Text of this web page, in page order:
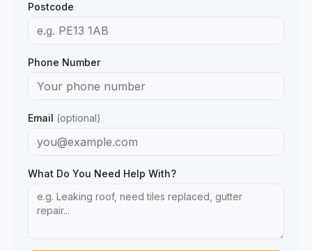
Postcode
Phone Number
Email (optional)
What Do You Need Help With?